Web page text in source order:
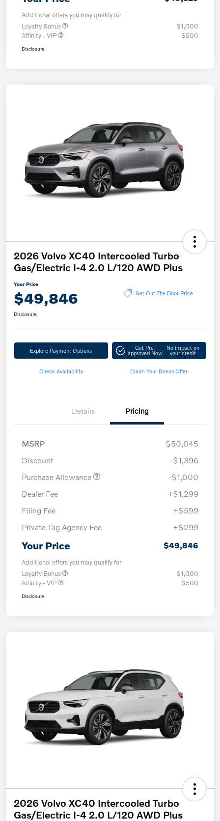
Additional offers you may qualify for
Loyalty Bonus
$1,000
Affinity - VIP
$500
Disclosure
2026 Volvo XC40 Intercooled Turbo
Gas/Electric I-4 2.0 L/120 AWD Plus
Your Price
$49,846 Get Out The Door Price
Disclosure
Explore Payment Options Get Pre-
approved Now
No impact on
your credit
Check Availability Claim Your Bonus Offer
Details Pricing
MSRP
$50,045
Discount
-$1,396
Purchase Allowance
-$1,000
Dealer Fee
+$1,299
Filing Fee
+$599
Private Tag Agency Fee
+$299
Your Price $49,846
Additional offers you may qualify for
Loyalty Bonus
$1,000
Affinity - VIP
$500
Disclosure
2026 Volvo XC40 Intercooled Turbo
Gas/Electric I-4 2.0 L/120 AWD Plus